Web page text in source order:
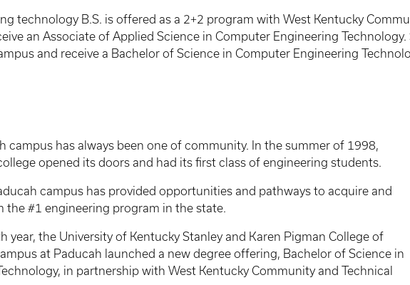
technology B.S. is offered as a 2+2 program with West Kentucky
an Associate of Applied Science in Computer Engineering
and receive a Bachelor of Science in Computer Engineering
campus has always been one of community. In the summer of 1998,
opened its doors and had its first class of engineering students.
campus has provided opportunities and pathways to acquire and
the #1 engineering program in the state.
year, the University of Kentucky Stanley and Karen Pigman College of
at Paducah launched a new degree offering, Bachelor of Science in
in partnership with West Kentucky Community and Technical